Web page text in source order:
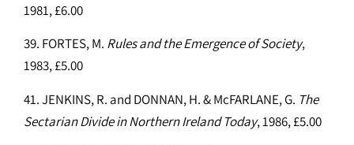
1981, £6.00
39. FORTES, M. Rules and the Emergence of Society,
1983, £5.00
41. JENKINS, R. and DONNAN, H. & McFARLANE, G. The
Sectarian Divide in Northern Ireland Today, 1986, £5.00